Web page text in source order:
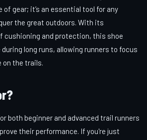
gear; it’s an essential tool for any
the great outdoors. With its
cushioning and protection, this shoe
long runs, allowing runners to focus
on the trails.
both beginner and advanced trail runners
their performance. If you're just